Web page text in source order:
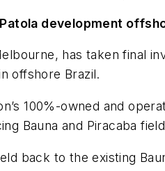
development
has taken final
offshore Brazil.
100%-owned and
Bauna and Piracaba
back to the existing